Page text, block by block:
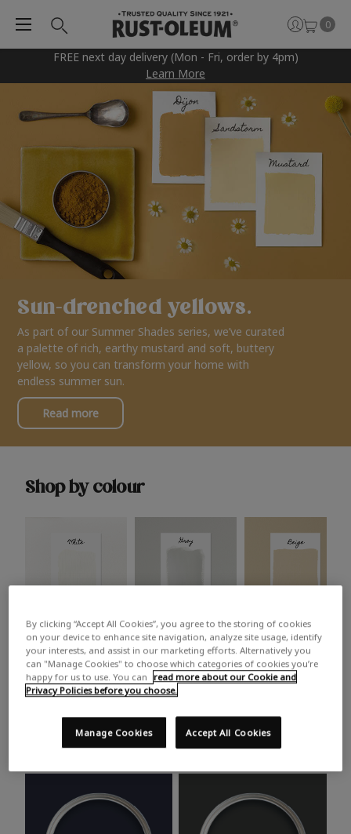
FREE next day delivery (Mon - Fri, order by 4pm)
Learn More
0
Sun-drenched yellows.
As part of our Summer Shades series, we’ve curated
a palette of rich, earthy mustard and soft, buttery
yellow, so you can transform your home with
endless summer sun.
Read more
Shop by colour
White Grey Beige
Trending colours
Take a look at this month’s hottest shades for a home
makeover that’s bang on trend.
By clicking “Accept All Cookies”, you agree to the storing of cookies
on your device to enhance site navigation, analyze site usage, identify
your interests, and assist in our marketing efforts. Alternatively you
can "Manage Cookies" to choose which categories of cookies you’re
happy for us to use. You can
read more about our Cookie and
Privacy Policies before you choose.
Accept All Cookies
Manage Cookies